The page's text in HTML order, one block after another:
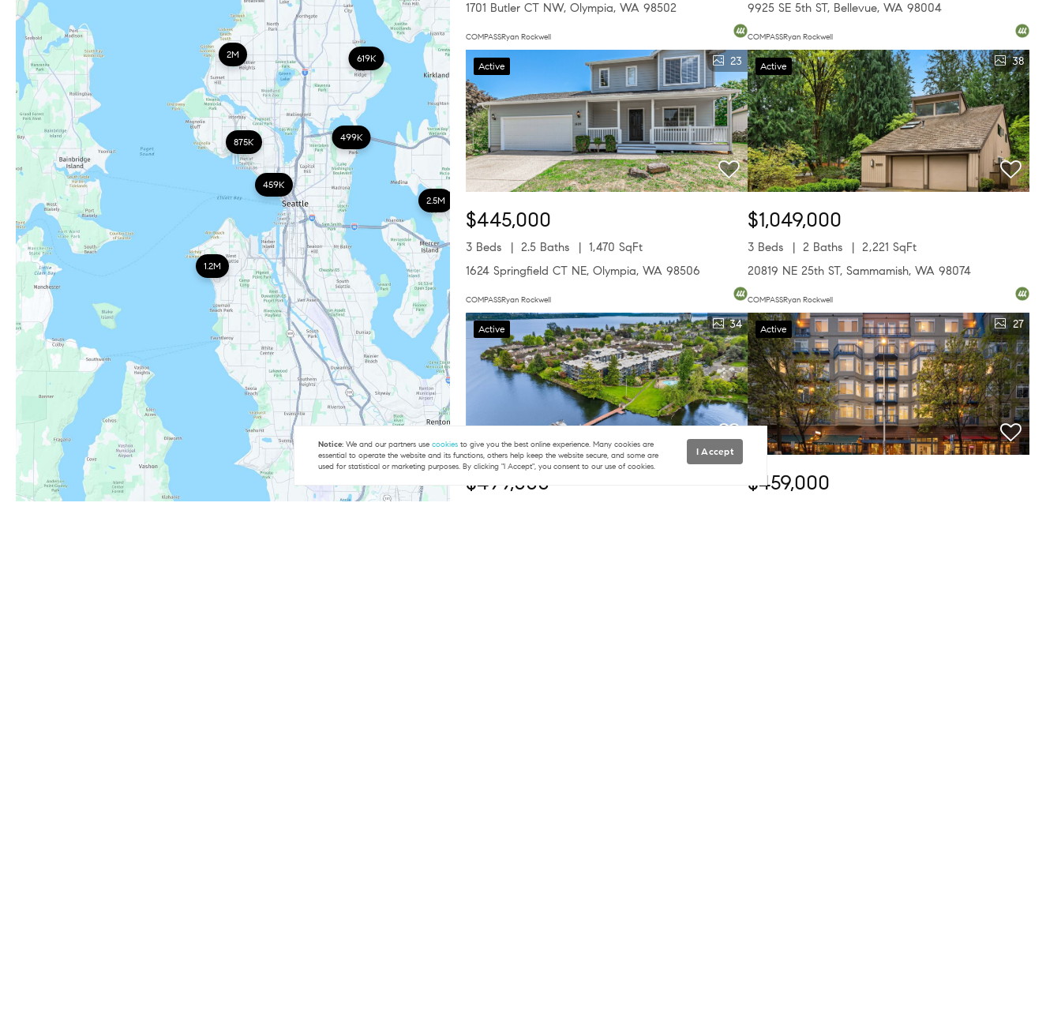
2M 619K
499K
875K
459K
2.5M
1.2M
1701 Butler CT NW, Olympia, WA 98502
COMPASSRyan Rockwell
9925 SE 5th ST, Bellevue, WA 98004
COMPASSRyan Rockwell
Active 23
$445,000
3 Beds 2.5 Baths
1,470 SqFt
1624 Springfield CT NE, Olympia, WA 98506
COMPASSRyan Rockwell
Active 38
$1,049,000
3 Beds 2 Baths
2,221 SqFt
20819 NE 25th ST, Sammamish, WA 98074
COMPASSRyan Rockwell
Active 34
$499,000
Active 27
$459,000
Notice:We and our partners use cookiesto give you the best online experience. Many cookies are
essential to operate the website and its functions, others help keep the website secure, and some are
used for statistical or marketing purposes. By clicking "I Accept", you consent to our use of cookies.
I Accept